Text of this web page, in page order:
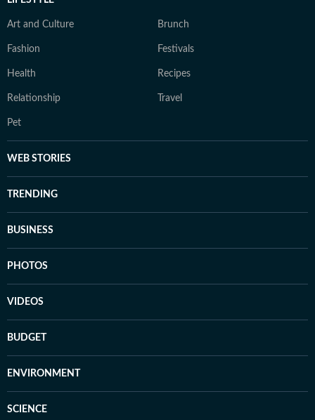
Art and Culture Brunch
Fashion Festivals
Health Recipes
Relationship Travel
Pet
WEB STORIES
TRENDING
BUSINESS
PHOTOS
VIDEOS
BUDGET
ENVIRONMENT
SCIENCE